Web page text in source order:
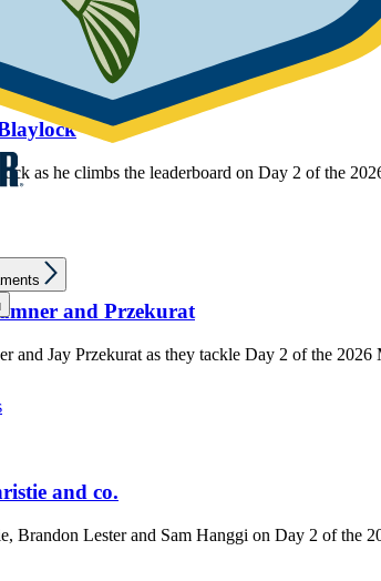
as he climbs the leaderboard on Day 2 of the
and Przekurat
and Jay Przekurat as they tackle Day 2 of the
and co.
Brandon Lester and Sam Hanggi on Day 2 of the